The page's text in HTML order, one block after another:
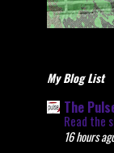
My Blog List
The
Read the
16 hours